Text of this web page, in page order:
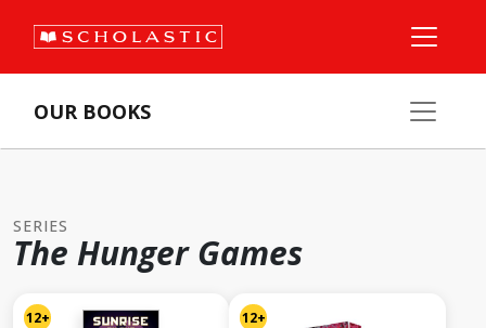
OUR BOOKS
SERIES
The Hunger Games
12+ 12+